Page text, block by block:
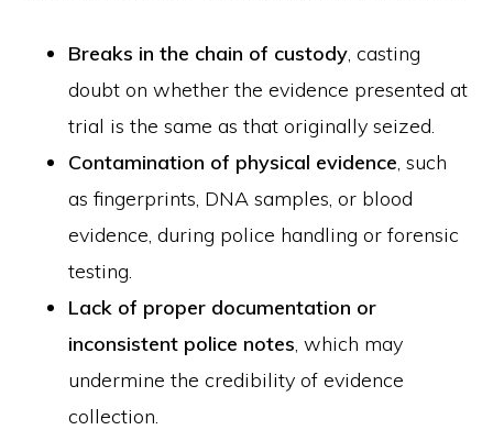
Breaks in the chain of custody, casting
doubt on whether the evidence presented at
trial is the same as that originally seized.
Contamination of physical evidence, such
as fingerprints, DNA samples, or blood
evidence, during police handling or forensic
testing.
Lack of proper documentation or
inconsistent police notes, which may
undermine the credibility of evidence
collection.